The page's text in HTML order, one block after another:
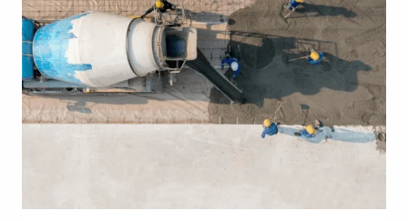
YOUR
BUSINESS
WITH
ON-
DEMAND